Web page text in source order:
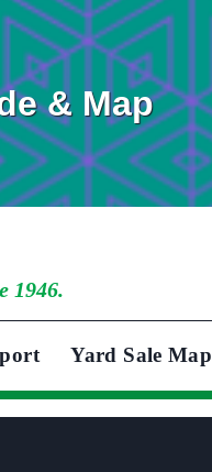
& Map
1946.
Yard Sale Map